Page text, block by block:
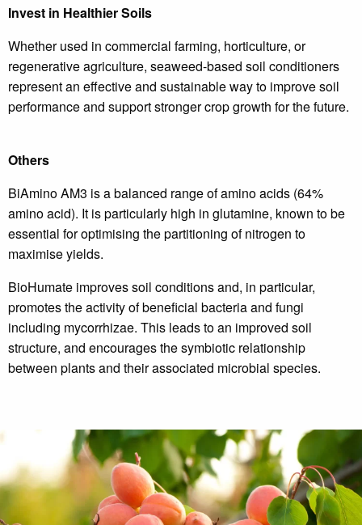
Invest in Healthier Soils
Whether used in commercial farming, horticulture, or
regenerative agriculture, seaweed-based soil conditioners
represent an effective and sustainable way to improve soil
performance and support stronger crop growth for the future.
Others
BiAmino AM3 is a balanced range of amino acids (64%
amino acid). It is particularly high in glutamine, known to be
essential for optimising the partitioning of nitrogen to
maximise yields.
BioHumate improves soil conditions and, in particular,
promotes the activity of beneficial bacteria and fungi
including mycorrhizae. This leads to an improved soil
structure, and encourages the symbiotic relationship
between plants and their associated microbial species.